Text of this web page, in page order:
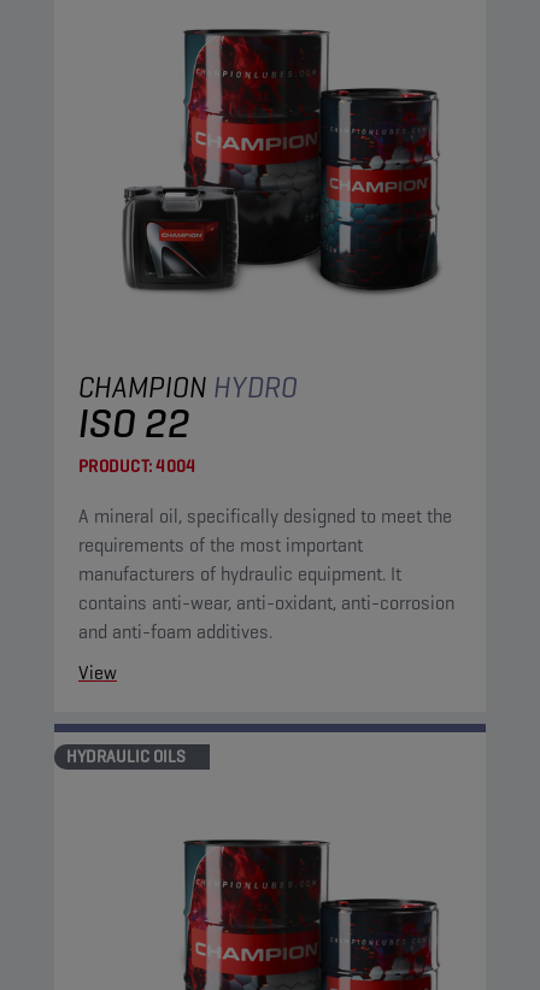
CHAMPION HYDRO
ISO 22
PRODUCT:4004
A mineral oil, specifically designed to meet the
requirements of the most important
manufacturers of hydraulic equipment. It
contains anti-wear, anti-oxidant, anti-corrosion
and anti-foam additives.
View
HYDRAULIC OILS